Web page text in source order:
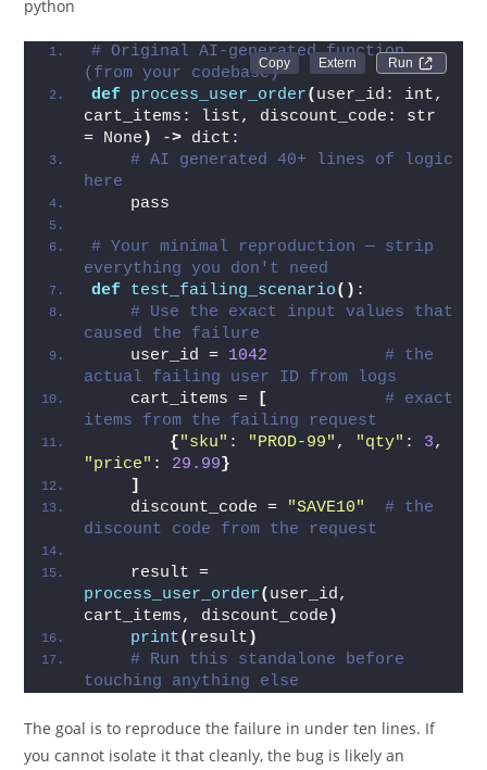
python
Run
# Original AI-generated function
(from your codebase)
def
process_user_order( user_id: int,
cart_items: list, discount_code: str
= None ) -> dict:
# AI generated 40+ lines of logic
here
    pass
# Your minimal reproduction — strip
everything you don't need
def
test_failing_scenario() :
# Use the exact input values that
caused the failure
    user_id =
1042
# the
actual failing user ID from logs
    cart_items =
[
# exact
items from the failing request
{"sku" : "PROD-99" , "qty" : 3
"price" : 29.99}
]
    discount_code =
"SAVE10"
# the
discount code from the request
process_user_order( user_id,
cart_items, discount_code )
print( result )
# Run this standalone before
touching anything else
The goal is to reproduce the failure in under ten lines. If
you cannot isolate it that cleanly, the bug is likely an